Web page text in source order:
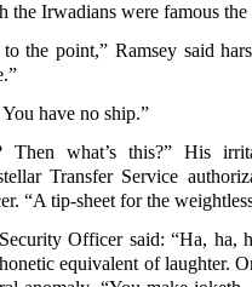
the Irwadians were famous the
to the point,” Ramsey said
have no ship.”
Then what’s this?” His
Transfer Service
“A tip-sheet for the
Officer said: “Ha, ha,
equivalent oflaughter.